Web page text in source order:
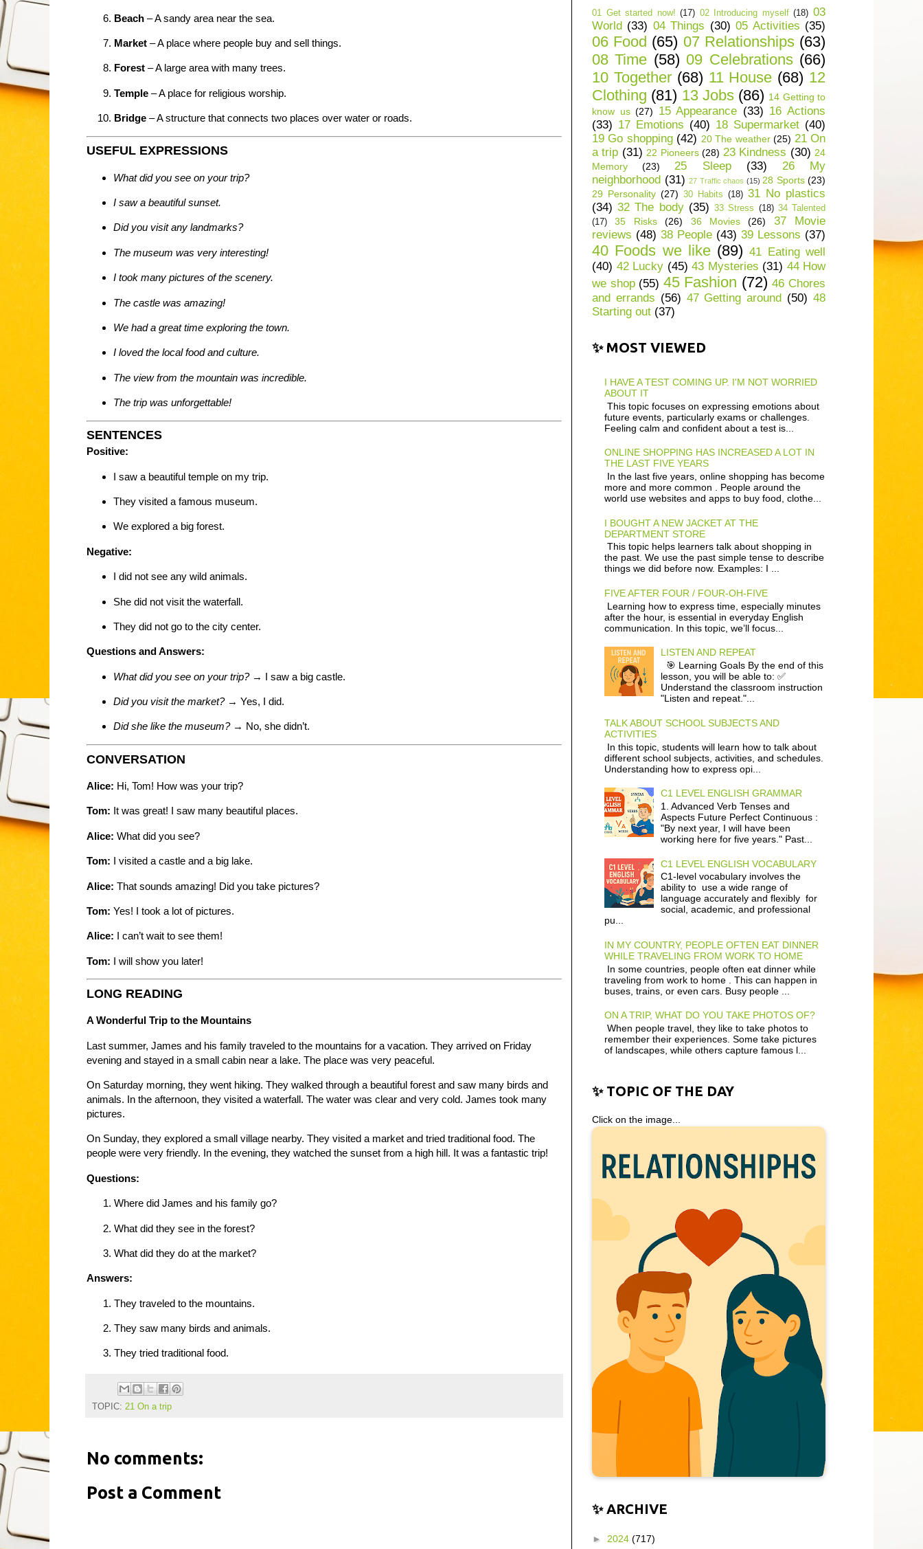
Beach – A sandy area near the sea.
Market – A place where people buy and sell things.
Forest – A large area with many trees.
Temple – A place for religious worship.
Bridge – A structure that connects two places over water or roads.
USEFUL EXPRESSIONS
What did you see on your trip?
I saw a beautiful sunset.
Did you visit any landmarks?
The museum was very interesting!
I took many pictures of the scenery.
The castle was amazing!
We had a great time exploring the town.
I loved the local food and culture.
The view from the mountain was incredible.
The trip was unforgettable!
SENTENCES
Positive:
I saw a beautiful temple on my trip.
They visited a famous museum.
We explored a big forest.
Negative:
I did not see any wild animals.
She did not visit the waterfall.
They did not go to the city center.
Questions and Answers:
What did you see on your trip?→ I saw a big castle.
Did you visit the market?→ Yes, I did.
Did she like the museum?→ No, she didn’t.
CONVERSATION
Alice: Hi, Tom! How was your trip?
Tom: It was great! I saw many beautiful places.
Alice: What did you see?
Tom: I visited a castle and a big lake.
Alice: That sounds amazing! Did you take pictures?
Tom: Yes! I took a lot of pictures.
Alice: I can’t wait to see them!
Tom: I will show you later!
LONG READING
A Wonderful Trip to the Mountains
Last summer, James and his family traveled to the mountains for a vacation. They arrived on Friday
evening and stayed in a small cabin near a lake. The place was very peaceful.
On Saturday morning, they went hiking. They walked through a beautiful forest and saw many birds and
animals. In the afternoon, they visited a waterfall. The water was clear and very cold. James took many
pictures.
On Sunday, they explored a small village nearby. They visited a market and tried traditional food. The
people were very friendly. In the evening, they watched the sunset from a high hill. It was a fantastic trip!
Questions:
Where did James and his family go?
What did they see in the forest?
What did they do at the market?
Answers:
They traveled to the mountains.
They saw many birds and animals.
They tried traditional food.
TOPIC: 21 On a trip
No comments:
Post a Comment
01 Get started now! (17) 02 Introducing myself (18) 03
World (33) 04 Things (30) 05 Activities (35)
06 Food (65) 07 Relationships (63)
08 Time (58) 09 Celebrations (66)
10 Together (68) 11 House (68) 12
Clothing (81) 13 Jobs (86) 14 Getting to
know us (27) 15 Appearance (33) 16 Actions
(33) 17 Emotions (40) 18 Supermarket (40)
19 Go shopping (42) 20 The weather (25) 21 On
a trip (31) 22 Pioneers (28) 23 Kindness (30) 24
Memory
(23) 25 Sleep (33)
26 My
neighborhood (31) 27 Traffic chaos (15) 28 Sports (23)
29 Personality (27) 30 Habits (18) 31 No plastics
(34) 32 The body (35) 33 Stress (18) 34 Talented
(17)
35 Risks (26) 36 Movies (26)
37 Movie
reviews (48) 38 People (43) 39 Lessons (37)
40 Foods we like (89) 41 Eating well
(40) 42 Lucky (45) 43 Mysteries (31) 44 How
we shop (55) 45 Fashion (72) 46 Chores
and errands (56) 47 Getting around (50) 48
Starting out (37)
✨ MOST VIEWED
I HAVE A TEST COMING UP. I'M NOT WORRIED
ABOUT IT
This topic focuses on expressing emotions about
future events, particularly exams or challenges.
Feeling calm and confident about a test is...
ONLINE SHOPPING HAS INCREASED A LOT IN
THE LAST FIVE YEARS
In the last five years, online shopping has become
more and more common . People around the
world use websites and apps to buy food, clothe...
I BOUGHT A NEW JACKET AT THE
DEPARTMENT STORE
This topic helps learners talk about shopping in
the past. We use the past simple tense to describe
things we did before now. Examples: I ...
FIVE AFTER FOUR / FOUR-OH-FIVE
Learning how to express time, especially minutes
after the hour, is essential in everyday English
communication. In this topic, we’ll focus...
LISTEN AND REPEAT
🎯 Learning Goals By the end of this
lesson, you will be able to: ✅
Understand the classroom instruction
"Listen and repeat."...
TALK ABOUT SCHOOL SUBJECTS AND
ACTIVITIES
In this topic, students will learn how to talk about
different school subjects, activities, and schedules.
Understanding how to express opi...
C1 LEVEL ENGLISH GRAMMAR
1. Advanced Verb Tenses and
Aspects Future Perfect Continuous :
"By next year, I will have been
working here for five years." Past...
C1 LEVEL ENGLISH VOCABULARY
C1-level vocabulary involves the
ability to use a wide range of
language accurately and flexibly for
social, academic, and professional
pu...
IN MY COUNTRY, PEOPLE OFTEN EAT DINNER
WHILE TRAVELING FROM WORK TO HOME
In some countries, people often eat dinner while
traveling from work to home . This can happen in
buses, trains, or even cars. Busy people ...
ON A TRIP, WHAT DO YOU TAKE PHOTOS OF?
When people travel, they like to take photos to
remember their experiences. Some take pictures
of landscapes, while others capture famous l...
✨ TOPIC OF THE DAY
Click on the image...
✨ ARCHIVE
► 2024 (717)